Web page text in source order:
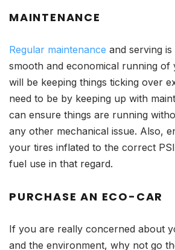
MAINTENANCE
Regular maintenance and serving
smooth and economical running of
will be keeping things ticking over
need to be by keeping up with
can ensure things are running
any other mechanical issue. Also,
your tires inflated to the correct
fuel use in that regard.
PURCHASE AN ECO-CAR
If you are really concerned about
and the environment, why not go